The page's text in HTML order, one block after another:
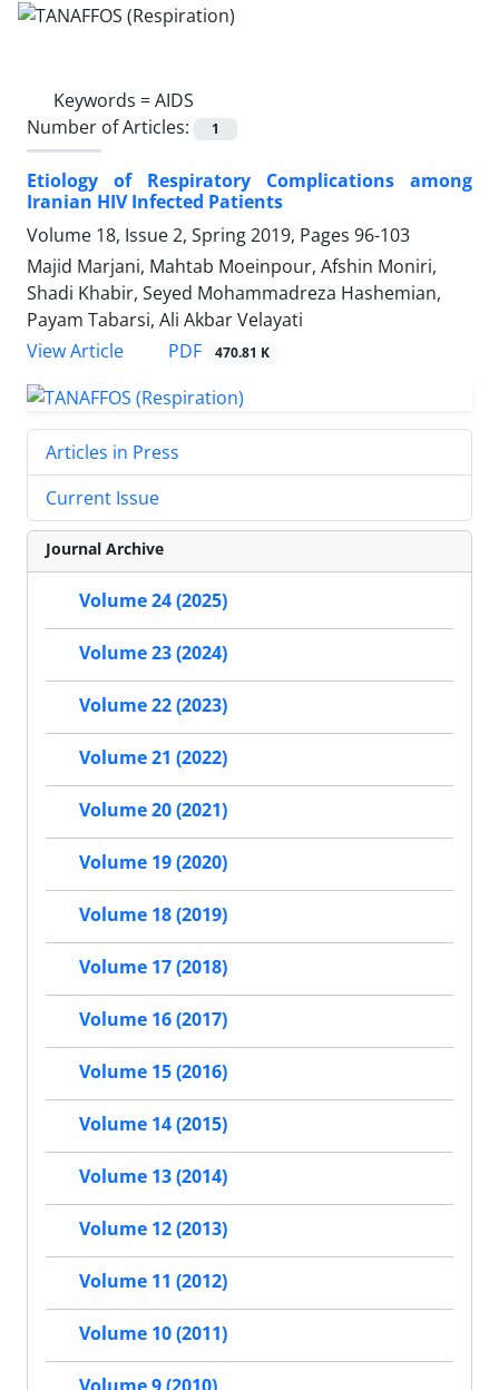
Keywords =AIDS
Number of Articles:
1
Etiology of Respiratory Complications among
Iranian HIV Infected Patients
Volume 18, Issue 2, Spring 2019, Pages 96-103
Majid Marjani, Mahtab Moeinpour, Afshin Moniri,
Shadi Khabir, Seyed Mohammadreza Hashemian,
Payam Tabarsi, Ali Akbar Velayati
View Article
PDF 470.81 K
Articles in Press
Current Issue
Journal Archive
Volume 24 (2025)
Volume 23 (2024)
Volume 22 (2023)
Volume 21 (2022)
Volume 20 (2021)
Volume 19 (2020)
Volume 18 (2019)
Volume 17 (2018)
Volume 16 (2017)
Volume 15 (2016)
Volume 14 (2015)
Volume 13 (2014)
Volume 12 (2013)
Volume 11 (2012)
Volume 10 (2011)